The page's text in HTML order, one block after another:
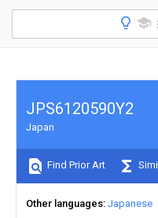
JPS6120590Y2
Japan
Find Prior Art
Other languages Japanese